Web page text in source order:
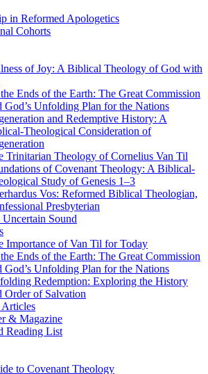
in Reformed Apologetics
Cohorts
of Joy: A Biblical Theology of God with
Ends of the Earth: The Great Commission
God’s Unfolding Plan for the Nations
and Redemptive History: A
Theological Consideration of
Trinitarian Theology of Cornelius Van Til
of Covenant Theology: A Biblical-
Study of Genesis 1–3
Vos: Reformed Biblical Theologian,
Presbyterian
Sound
Importance of Van Til for Today
Ends of the Earth: The Great Commission
God’s Unfolding Plan for the Nations
Redemption: Exploring the History
Order of Salvation
Articles
& Magazine
Reading List
to Covenant Theology